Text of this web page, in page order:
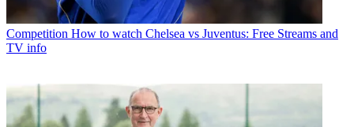
Competition How to watch Chelsea vs Juventus: Free Streams and
TV info